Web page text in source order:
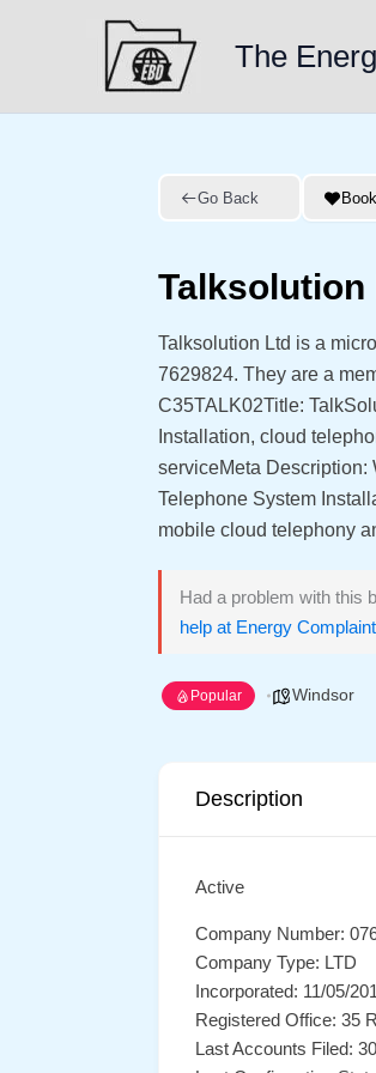
The
Go Back
Talksolution
Talksolution Ltd is a
7629824. They are a
C35TALK02Title:
Installation, cloud
serviceMeta Description:
Telephone System
mobile cloud telephony
Had a problem with this
help at Energy
Popular Windsor
Description
Active
Company Number:
Company Type: LTD
Incorporated: 11/05/
Registered Office: 35
Last Accounts Filed: